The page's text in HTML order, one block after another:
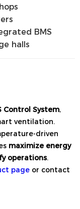
BMS
halls
Control System,
ventilation.
driven
maximize energy
operations.
page or contact